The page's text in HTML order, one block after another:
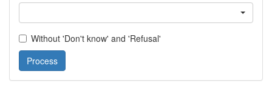
Without 'Don't know' and 'Refusal'
Process